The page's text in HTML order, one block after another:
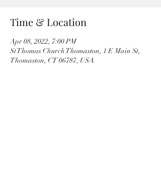
Time & Location
Apr 08, 2022, 7:00 PM
St Thomas Church Thomaston, 1 E Main St,
Thomaston, CT 06787, USA